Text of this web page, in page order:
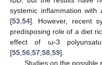
systemic inflammation
[53 54]. However, recent
predisposing role of a diet
effect of ω-3
[55 56 57 58 59].
Studies on the possible